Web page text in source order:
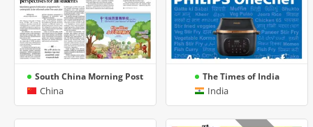
South China Morning Post
China
The Times of India
India